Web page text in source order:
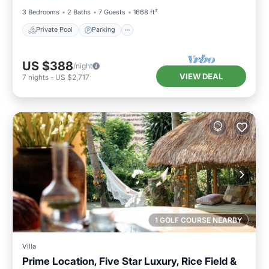
3 Bedrooms
2 Baths 7 Guests 1668 ft²
Private Pool Parking
US $388/night
7 nights - US $2,717 VIEW DEAL
1 GOLF COURSE NEARBY
Villa
Prime Location, Five Star Luxury, Rice Field &